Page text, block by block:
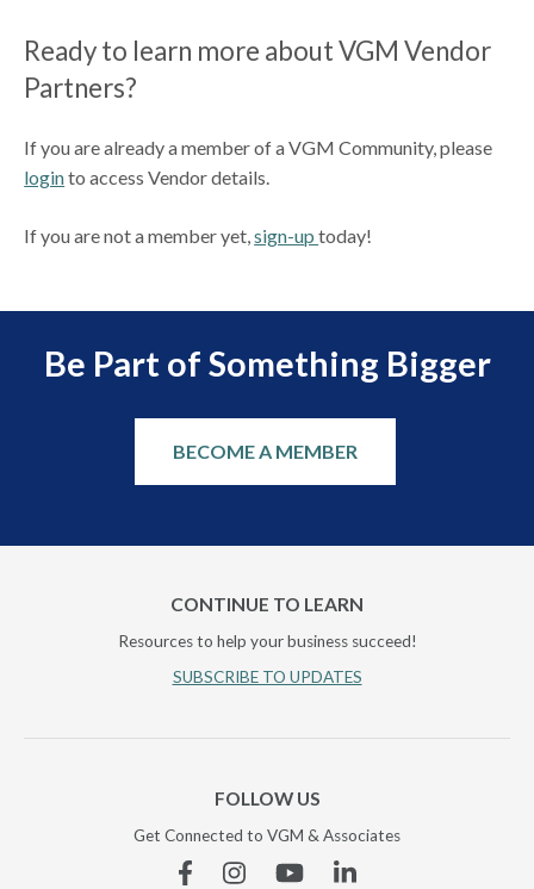
Ready to learn more about VGM Vendor
Partners?
If you are already a member of a VGM Community, please
loginto access Vendor details.
If you are not a member yet,sign-uptoday!
Be Part of Something Bigger
BECOME A MEMBER
CONTINUE TO LEARN
Resources to help your business succeed!
SUBSCRIBE TO UPDATES
FOLLOW US
Get Connected to VGM & Associates
FacebookInstagramYouTubeLinkedin